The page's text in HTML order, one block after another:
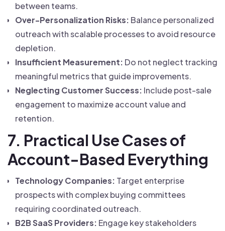
between teams.
Over-Personalization Risks: Balance personalized
outreach with scalable processes to avoid resource
depletion.
Insufficient Measurement: Do not neglect tracking
meaningful metrics that guide improvements.
Neglecting Customer Success: Include post-sale
engagement to maximize account value and
retention.
7. Practical Use Cases of
Account-Based Everything
Technology Companies: Target enterprise
prospects with complex buying committees
requiring coordinated outreach.
B2B SaaS Providers: Engage key stakeholders